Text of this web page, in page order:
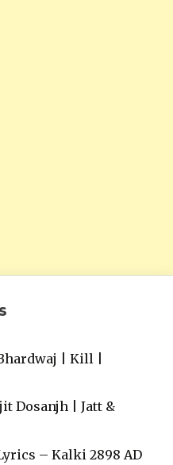
| Kill |
Dosanjh | Jatt &
– Kalki 2898 AD